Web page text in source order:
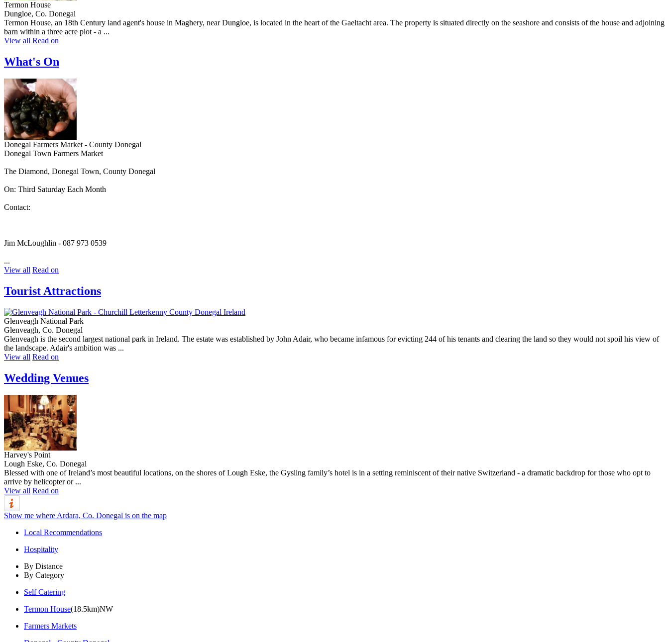
Termon House
Dungloe, Co. Donegal
Termon House, an 18th Century land agent's house in Maghery, near Dungloe, is located in the heart of the Gaeltacht area. The property is situated directly on the seashore and consists of the house and adjoining
barn within a three acre plot - a ...
View all Read on
What's On
Donegal Farmers Market - County Donegal
Donegal Town Farmers Market
The Diamond, Donegal Town, County Donegal
On: Third Saturday Each Month
Contact:
Jim McLoughlin - 087 973 0539
...
View all Read on
Tourist Attractions
Glenveagh National Park
Glenveagh, Co. Donegal
Glenveagh is the second largest national park in Ireland. The estate was established by John Adair, who became infamous for evicting 244 of his tenants and clearing the land so they would not spoil his view of
the landscape. Adair's ambition was ...
View all Read on
Wedding Venues
Harvey's Point
Lough Eske, Co. Donegal
Blessed with one of Ireland’s most beautiful locations, on the shores of Lough Eske, the Gysling family’s hotel is in a setting reminiscent of their native Switzerland - a dramatic backdrop for those who opt to
arrive by helicopter or ...
View all Read on
Show me where Ardara, Co. Donegal is on the map
Local Recommendations
Hospitality
By Distance
By Category
Self Catering
Termon House(18.5km)NW
Farmers Markets